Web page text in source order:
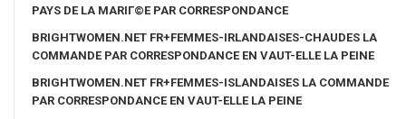
PAYS DE LA MARIГ©E PAR CORRESPONDANCE
BRIGHTWOMEN.NET FR+FEMMES-IRLANDAISES-CHAUDES LA
COMMANDE PAR CORRESPONDANCE EN VAUT-ELLE LA PEINE
BRIGHTWOMEN.NET FR+FEMMES-ISLANDAISES LA COMMANDE
PAR CORRESPONDANCE EN VAUT-ELLE LA PEINE